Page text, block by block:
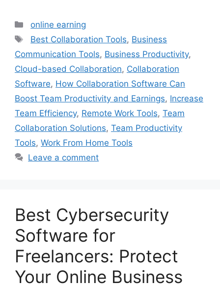
Categories
online earning
Tags
Best Collaboration Tools, Business
Communication Tools, Business Productivity,
Cloud-based Collaboration, Collaboration
Software, How Collaboration Software Can
Boost Team Productivity and Earnings, Increase
Team Efficiency, Remote Work Tools, Team
Collaboration Solutions, Team Productivity
Tools, Work From Home Tools
Leave a comment
Best Cybersecurity
Software for
Freelancers: Protect
Your Online Business